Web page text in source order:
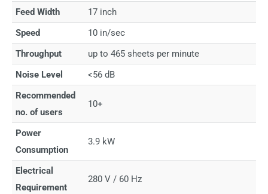
Feed Width
17 inch
Speed
10 in/sec
Throughput
up to 465 sheets per minute
Noise Level
<56 dB
Recommended
no. of users
10+
Power
Consumption
3.9 kW
Electrical
Requirement
280 V / 60 Hz